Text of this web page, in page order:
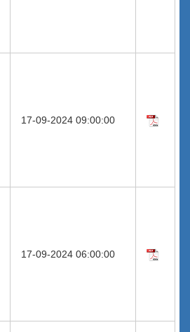
17-09-2024 09:00:00
17-09-2024 06:00:00